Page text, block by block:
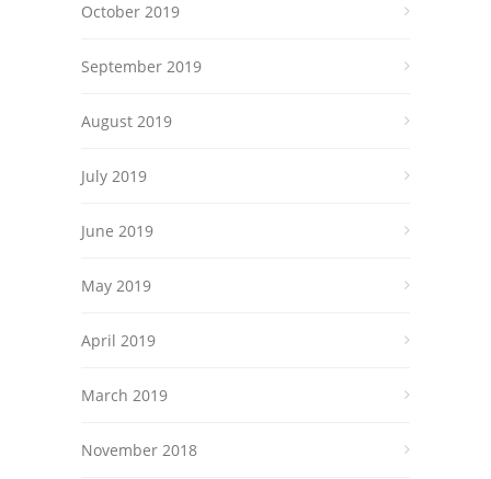
October 2019
September 2019
August 2019
July 2019
June 2019
May 2019
April 2019
March 2019
November 2018